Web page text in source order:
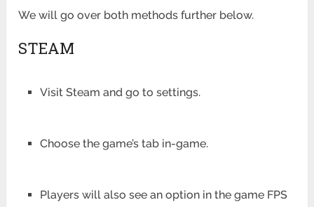
We will go over both methods further below.
STEAM
Visit Steam and go to settings.
Choose the game’s tab in-game.
Players will also see an option in the game FPS